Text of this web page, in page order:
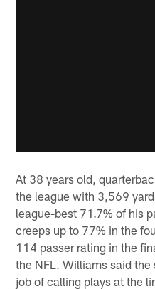
At 38 years old,
the league with 3,569
league-best 71.7% of his
creeps up to 77% in the
114 passer rating in the
the NFL. Williams said
job of calling plays at the